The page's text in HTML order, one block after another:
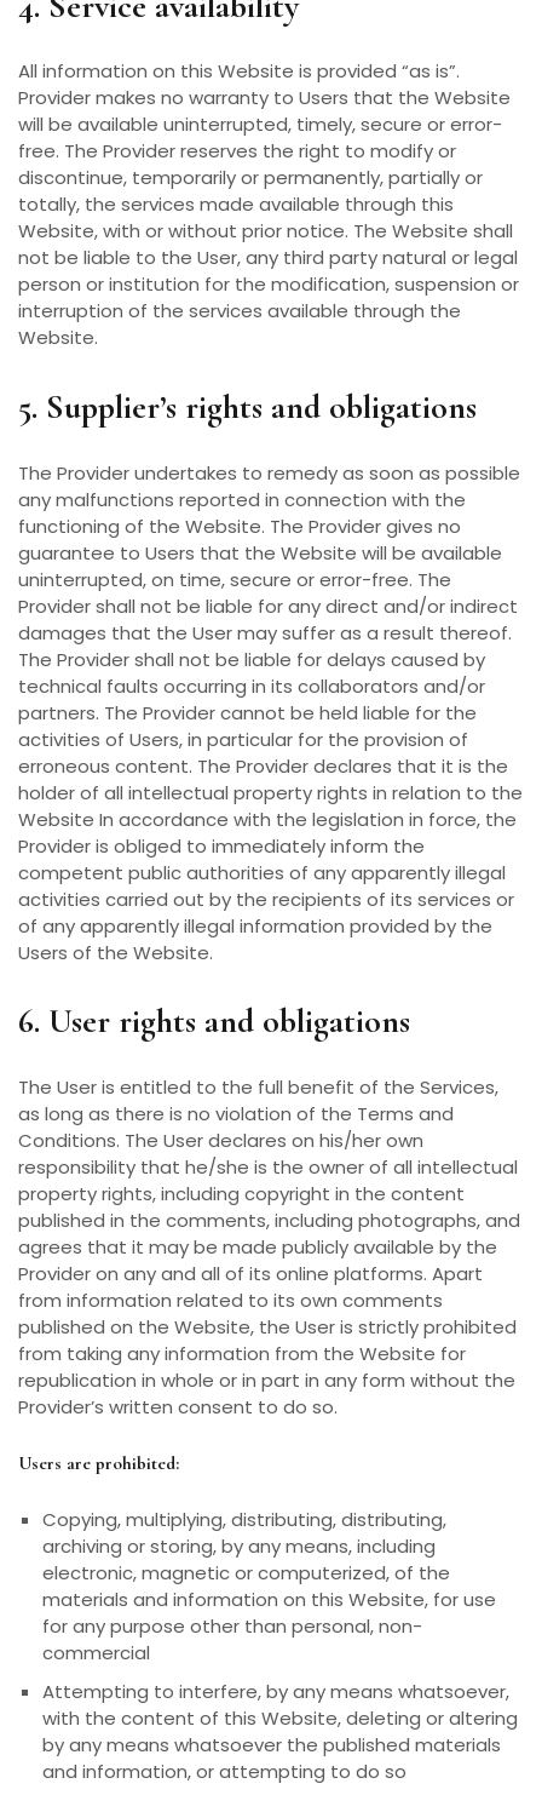
All information on this Website is provided “as is”.
Provider makes no warranty to Users that the Website
will be available uninterrupted, timely, secure or error-
free. The Provider reserves the right to modify or
discontinue, temporarily or permanently, partially or
totally, the services made available through this
Website, with or without prior notice. The Website shall
not be liable to the User, any third party natural or legal
person or institution for the modification, suspension or
interruption of the services available through the
Website.
5. Supplier’s rights and obligations
The Provider undertakes to remedy as soon as possible
any malfunctions reported in connection with the
functioning of the Website. The Provider gives no
guarantee to Users that the Website will be available
uninterrupted, on time, secure or error-free. The
Provider shall not be liable for any direct and/or indirect
damages that the User may suffer as a result thereof.
The Provider shall not be liable for delays caused by
technical faults occurring in its collaborators and/or
partners. The Provider cannot be held liable for the
activities of Users, in particular for the provision of
erroneous content. The Provider declares that it is the
holder of all intellectual property rights in relation to the
Website In accordance with the legislation in force, the
Provider is obliged to immediately inform the
competent public authorities of any apparently illegal
activities carried out by the recipients of its services or
of any apparently illegal information provided by the
Users of the Website.
6. User rights and obligations
The User is entitled to the full benefit of the Services,
as long as there is no violation of the Terms and
Conditions. The User declares on his/her own
responsibility that he/she is the owner of all intellectual
property rights, including copyright in the content
published in the comments, including photographs, and
agrees that it may be made publicly available by the
Provider on any and all of its online platforms. Apart
from information related to its own comments
published on the Website, the User is strictly prohibited
from taking any information from the Website for
republication in whole or in part in any form without the
Provider’s written consent to do so.
Users are prohibited:
Copying, multiplying, distributing, distributing,
archiving or storing, by any means, including
electronic, magnetic or computerized, of the
materials and information on this Website, for use
for any purpose other than personal, non-
commercial
Attempting to interfere, by any means whatsoever,
with the content of this Website, deleting or altering
by any means whatsoever the published materials
and information, or attempting to do so